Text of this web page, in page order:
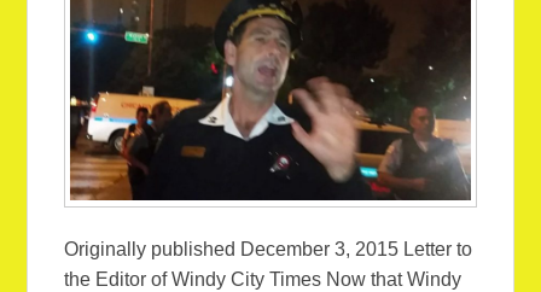
Originally published December 3, 2015 Letter to
the Editor of Windy City Times Now that Windy